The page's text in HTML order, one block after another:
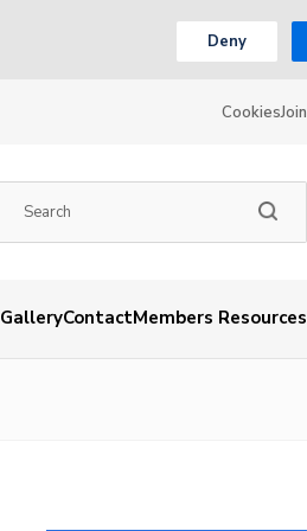
Deny
CookiesJoin
GalleryContactMembers Resources